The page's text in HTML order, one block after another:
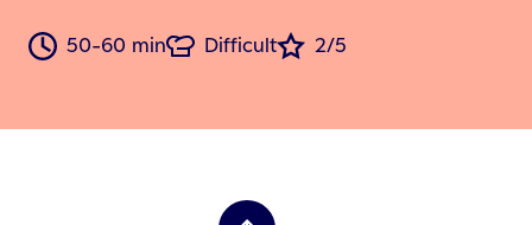
50-60 min Difficult 2/5